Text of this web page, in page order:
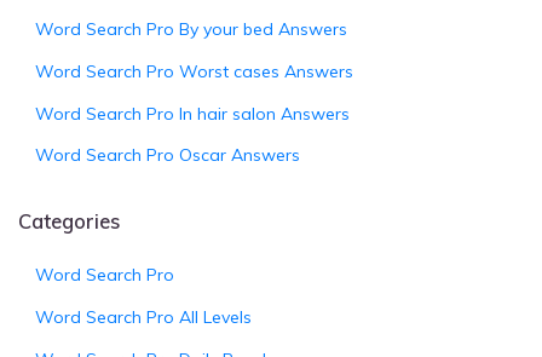
Word Search Pro By your bed Answers
Word Search Pro Worst cases Answers
Word Search Pro In hair salon Answers
Word Search Pro Oscar Answers
Categories
Word Search Pro
Word Search Pro All Levels